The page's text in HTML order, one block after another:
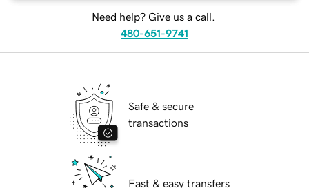
Need help? Give us a call.
480-651-9741
Safe & secure
transactions
Fast & easy transfers